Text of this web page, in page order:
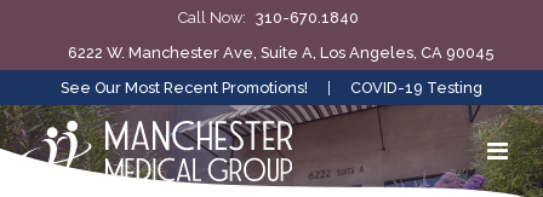
Call Now: 310-670.1840
6222 W. Manchester Ave, Suite A, Los Angeles, CA 90045
See Our Most Recent Promotions!
COVID-19 Testing